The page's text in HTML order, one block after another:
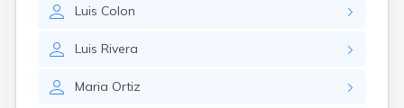
Luis Colon
Luis Rivera
Maria Ortiz